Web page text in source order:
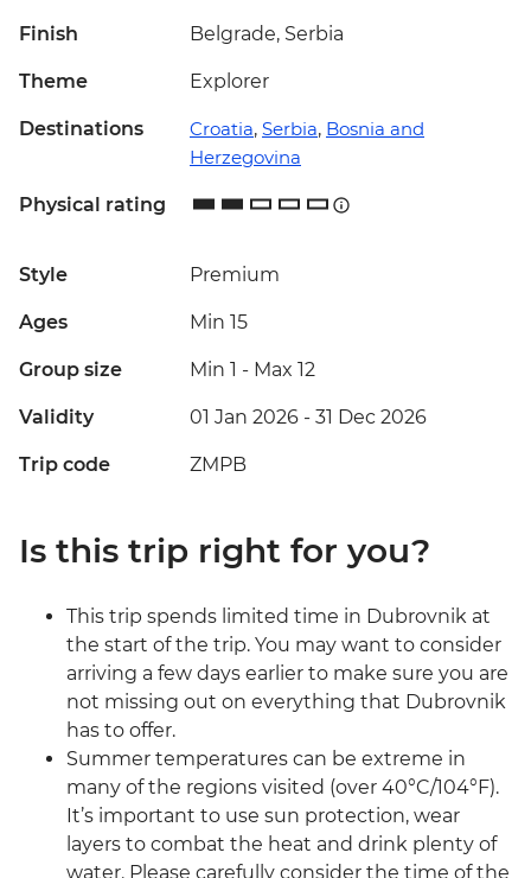
Finish Belgrade, Serbia
Theme Explorer
Destinations Croatia, Serbia, Bosnia and
Herzegovina
Physical rating
Style Premium
Ages Min 15
Group size Min 1 - Max 12
Validity 01 Jan 2026 - 31 Dec 2026
Trip code ZMPB
Is this trip right for you?
This trip spends limited time in Dubrovnik at
the start of the trip. You may want to consider
arriving a few days earlier to make sure you are
not missing out on everything that Dubrovnik
has to offer.
Summer temperatures can be extreme in
many of the regions visited (over 40°C/104°F).
It’s important to use sun protection, wear
layers to combat the heat and drink plenty of
water. Please carefully consider the time of the